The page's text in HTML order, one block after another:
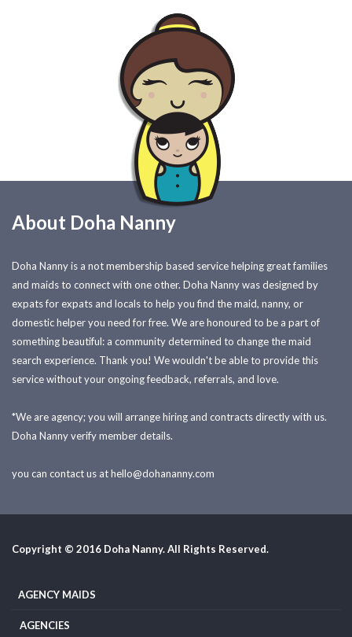
About Doha Nanny
Doha Nanny is a not membership based service helping great families
and maids to connect with one other. Doha Nanny was designed by
expats for expats and locals to help you find the maid, nanny, or
domestic helper you need for free. We are honoured to be a part of
something beautiful: a community determined to change the maid
search experience. Thank you! We wouldn't be able to provide this
service without your ongoing feedback, referrals, and love.
*We are agency; you will arrange hiring and contracts directly with us.
Doha Nanny verify member details.
you can contact us athello@dohananny.com
Copyright © 2016 Doha Nanny. All Rights Reserved.
AGENCY MAIDS
AGENCIES